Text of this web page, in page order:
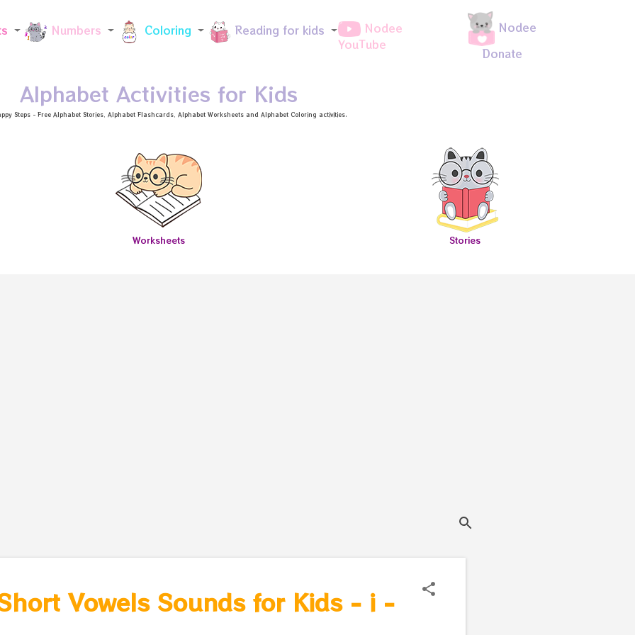
Numbers Coloring Reading for kids
Nodee
YouTube
Nodee
Donate
Alphabet Activities for Kids
Steps - Free Alphabet Stories , Alphabet Flashcards , Alphabet Worksheets and Alphabet Coloring activities.
Worksheets Stories
Skip to main content
Vowels Sounds for Kids - i -